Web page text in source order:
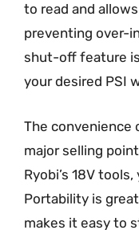
to read and
preventing over-
shut-off feature
your desired PSI
The convenience
major selling
Ryobi’s 18V
Portability is
makes it easy to